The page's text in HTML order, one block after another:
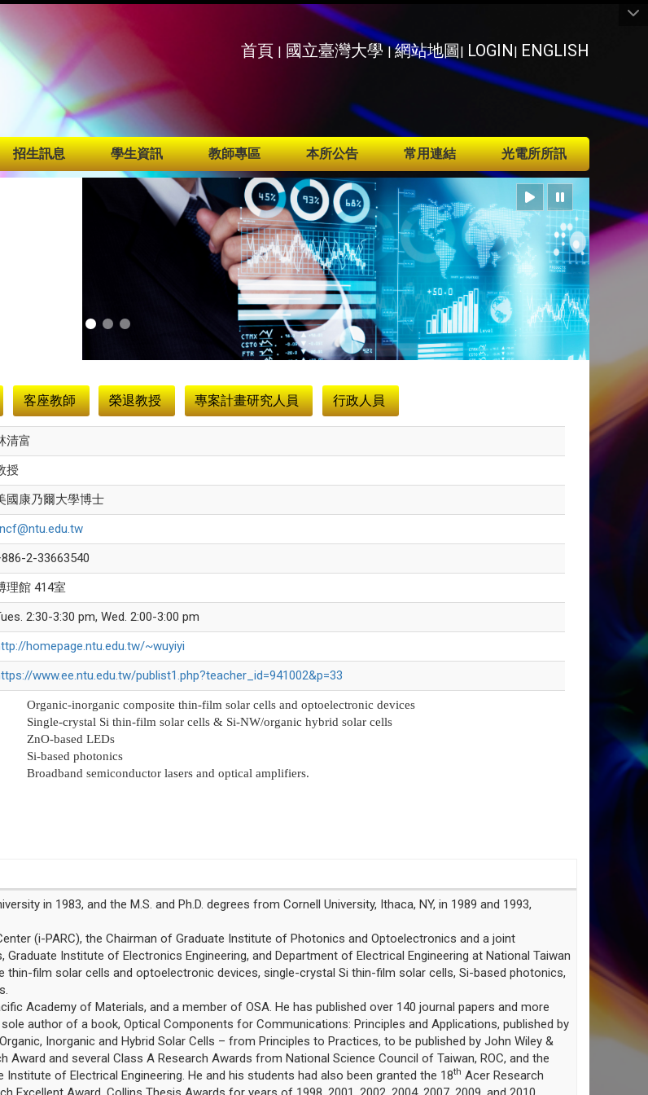
首頁 | 國立臺灣大學|網站地圖| LOGIN| ENGLISH
招生訊息 學生資訊 教師專區 本所公告 常用連結 光電所所訊
客座教師 榮退教授 專案計畫研究人員 行政人員
清富
授
國康乃爾大學博士
2-33663540
理館 414室
2:30-3:30 pm, Wed. 2:00-3:00 pm
homepage.ntu.edu.tw/~wuyiyi
www.ee.ntu.edu.tw/publist1.php?teacher_id=941002&p=33
Organic-inorganic composite thin-film solar cells and optoelectronic devices
Single-crystal Si thin-film solar cells & Si-NW/organic hybrid solar cells
ZnO-based LEDs
Si-based photonics
Broadband semiconductor lasers and optical amplifiers.
in 1983, and the M.S. and Ph.D. degrees from Cornell University, Ithaca, NY, in 1989 and 1993,
(i-PARC), the Chairman of Graduate Institute of Photonics and Optoelectronics and a joint
Institute of Electronics Engineering, and Department of Electrical Engineering at National Taiwan
film solar cells and optoelectronic devices, single-crystal Si thin-film solar cells, Si-based photonics,
Academy of Materials, and a member of OSA. He has published over 140 journal papers and more
author of a book, Optical Components for Communications: Principles and Applications, published by
Inorganic and Hybrid Solar Cells – from Principles to Practices, to be published by John Wiley &
Award and several Class A Research Awards from National Science Council of Taiwan, ROC, and the
of Electrical Engineering. He and his students had also been granted the 18th Acer Research